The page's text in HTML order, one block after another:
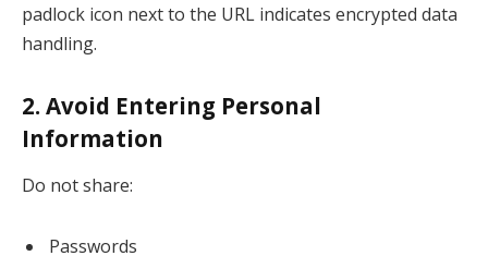
padlock icon next to the URL indicates encrypted data
handling.
2. Avoid Entering Personal
Information
Do not share:
Passwords